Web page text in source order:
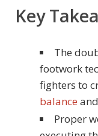
Key
The
footwork
fighters to
balance
Proper